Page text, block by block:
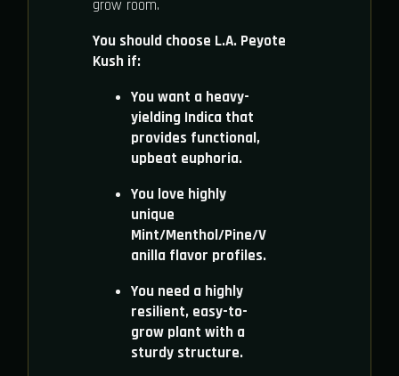
grow room.
You should choose L.A. Peyote
Kush if:
You want a heavy-
yielding Indica that
provides functional,
upbeat euphoria.
You love highly
unique
Mint/Menthol/Pine/V
anilla flavor profiles.
You need a highly
resilient, easy-to-
grow plant with a
sturdy structure.